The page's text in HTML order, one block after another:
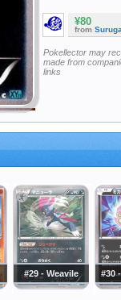
¥80
from
Pokellector may
made from
links
#29 - Weavile #30